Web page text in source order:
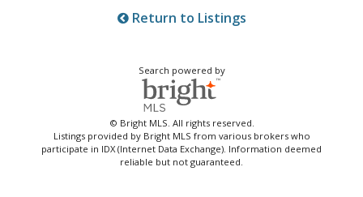
Return to Listings
Search powered by
© Bright MLS. All rights reserved.
Listings provided by Bright MLS from various brokers who
participate in IDX (Internet Data Exchange). Information deemed
reliable but not guaranteed.